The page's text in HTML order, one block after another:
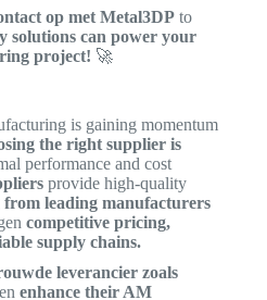
op met Metal3DPto
solutions can power your
project! 🚀
is gaining momentum
the right supplier is
performance and cost
provide high-quality
from leading manufacturers
competitive pricing,
supply chains.
leverancier zoals
enhance their AM